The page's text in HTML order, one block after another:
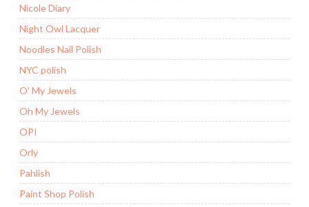
Nicole Diary
Night Owl Lacquer
Noodles Nail Polish
NYC polish
O' My Jewels
Oh My Jewels
OPI
Orly
Pahlish
Paint Shop Polish